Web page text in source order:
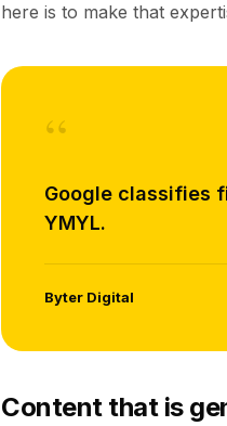
here is to make that
“
Google classifies
YMYL.
Byter Digital
Content that is